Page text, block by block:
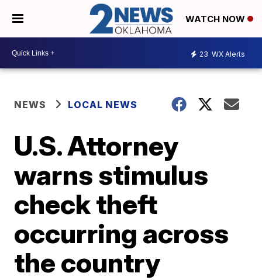
WATCH NOW
23 WX Alerts
NEWS LOCAL NEWS
U.S. Attorney
warns stimulus
check theft
occurring across
the country